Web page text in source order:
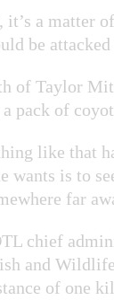
a matter
be
of Taylor
pack of
like that
wants is to
far
chief
and
of one